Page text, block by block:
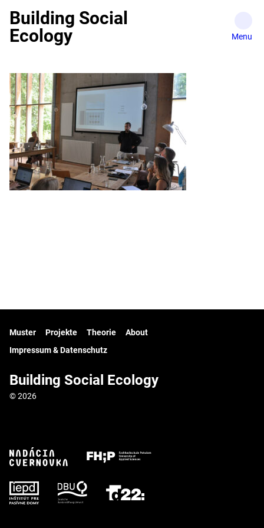
content
Building Social
Ecology
Muster Projekte Theorie
About
Impressum & Datenschutz
Building Social Ecology
© 2026